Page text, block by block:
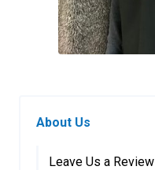
About Us
Leave Us a Review